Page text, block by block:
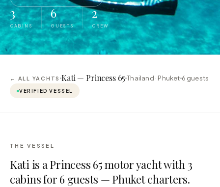
3
CABINS
6
GUESTS
2
CREW
← ALL YACHTS Kati — Princess 65Thailand · Phuket 6 guests
VERIFIED VESSEL
THE VESSEL
Kati is a Princess 65 motor yacht with 3
cabins for 6 guests — Phuket charters.